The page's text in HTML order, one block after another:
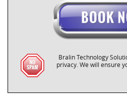
Bralin Technology
privacy. We will ensure